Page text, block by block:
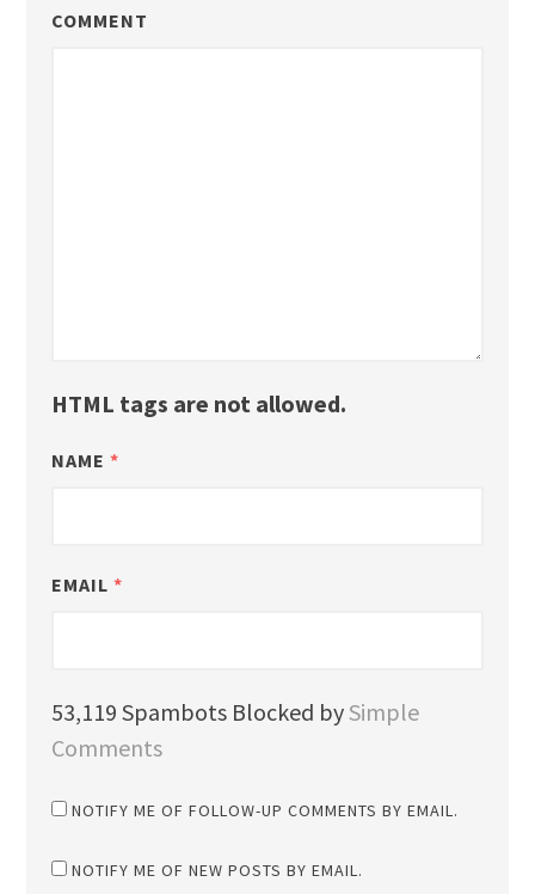
COMMENT
HTML tags are not allowed.
NAME *
EMAIL *
53,119 Spambots Blocked bySimple
Comments
NOTIFY ME OF FOLLOW-UP COMMENTS BY EMAIL.
NOTIFY ME OF NEW POSTS BY EMAIL.